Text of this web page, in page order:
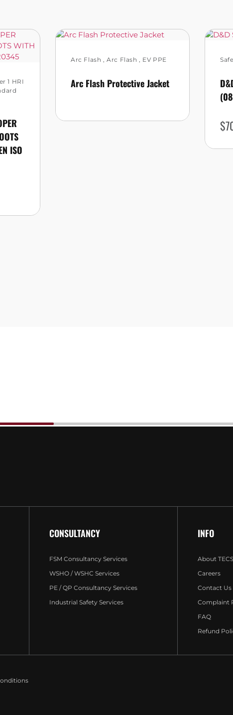
1 HRI
ISO
Arc Flash ,Arc Flash , EV PPE
Arc Flash Protective Jacket
$
CONSULTANCY
FSM Consultancy Services
WSHO / WSHC Services
PE / QP Consultancy Services
Industrial Safety Services
INFO
About TECS
Careers
Contact Us
Complaint
FAQ
Refund